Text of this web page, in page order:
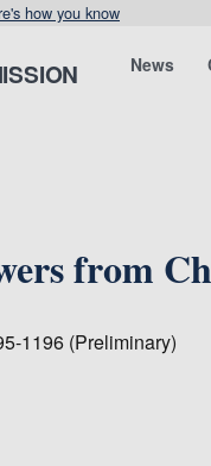
how you know
News
from
1196 (Preliminary)